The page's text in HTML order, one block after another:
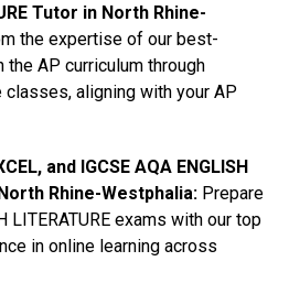
Tutor in North Rhine-
the expertise of our best-
AP curriculum through
aligning with your AP
and IGCSE AQA ENGLISH
Rhine-Westphalia: Prepare
LITERATURE exams with our top
in online learning across